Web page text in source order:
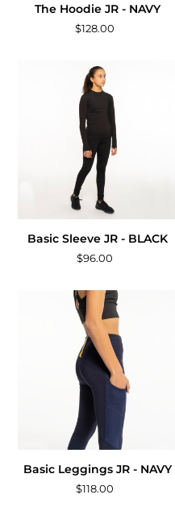
The Hoodie JR - NAVY
$128.00
Basic Sleeve JR - BLACK
$96.00
Basic Leggings JR - NAVY
$118.00